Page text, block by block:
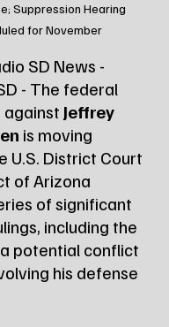
Suppression Hearing
for November
SD News -
- The federal
against Jeffrey
is moving
U.S. District Court
of Arizona
of significant
including the
potential conflict
his defense